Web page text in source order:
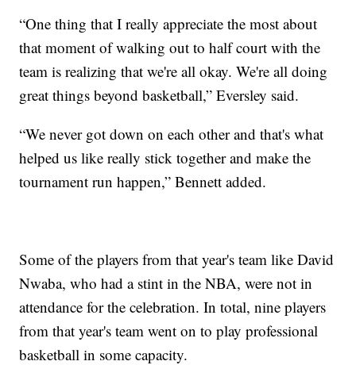
“One thing that I really appreciate the most about
that moment of walking out to half court with the
team is realizing that we're all okay. We're all doing
great things beyond basketball,” Eversley said.
“We never got down on each other and that's what
helped us like really stick together and make the
tournament run happen,” Bennett added.
Some of the players from that year's team like David
Nwaba, who had a stint in the NBA, were not in
attendance for the celebration. In total, nine players
from that year's team went on to play professional
basketball in some capacity.